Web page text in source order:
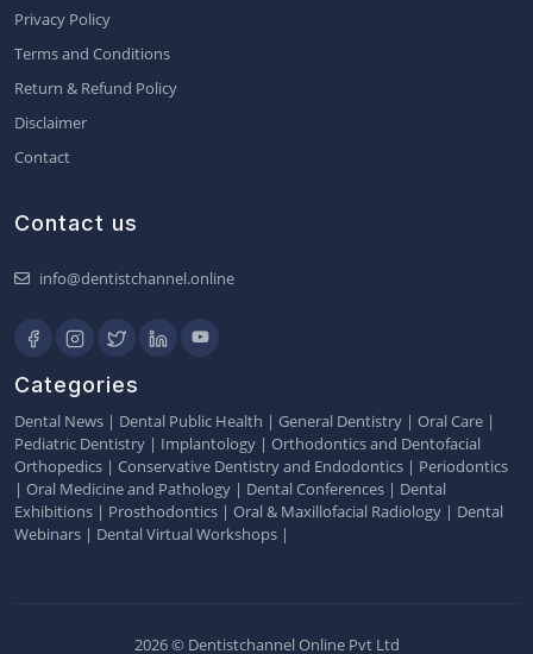
Privacy Policy
Terms and Conditions
Return & Refund Policy
Disclaimer
Contact
Contact us
info@dentistchannel.online
Categories
Dental News | Dental Public Health | General Dentistry | Oral Care |
Pediatric Dentistry | Implantology | Orthodontics and Dentofacial
Orthopedics | Conservative Dentistry and Endodontics | Periodontics
| Oral Medicine and Pathology | Dental Conferences | Dental
Exhibitions | Prosthodontics | Oral & Maxillofacial Radiology | Dental
Webinars | Dental Virtual Workshops |
2026 © Dentistchannel Online Pvt Ltd